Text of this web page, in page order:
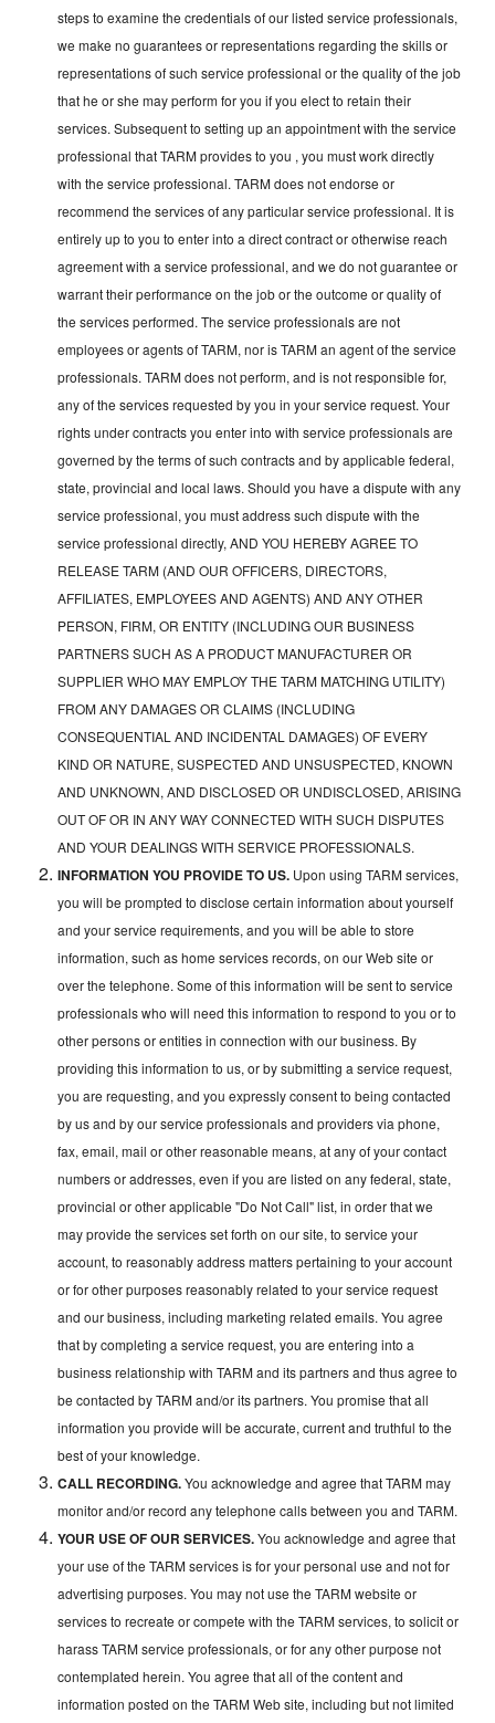
steps to examine the credentials of our listed service professionals,
we make no guarantees or representations regarding the skills or
representations of such service professional or the quality of the job
that he or she may perform for you if you elect to retain their
services. Subsequent to setting up an appointment with the service
professional that TARM provides to you , you must work directly
with the service professional. TARM does not endorse or
recommend the services of any particular service professional. It is
entirely up to you to enter into a direct contract or otherwise reach
agreement with a service professional, and we do not guarantee or
warrant their performance on the job or the outcome or quality of
the services performed. The service professionals are not
employees or agents of TARM, nor is TARM an agent of the service
professionals. TARM does not perform, and is not responsible for,
any of the services requested by you in your service request. Your
rights under contracts you enter into with service professionals are
governed by the terms of such contracts and by applicable federal,
state, provincial and local laws. Should you have a dispute with any
service professional, you must address such dispute with the
service professional directly, AND YOU HEREBY AGREE TO
RELEASE TARM (AND OUR OFFICERS, DIRECTORS,
AFFILIATES, EMPLOYEES AND AGENTS) AND ANY OTHER
PERSON, FIRM, OR ENTITY (INCLUDING OUR BUSINESS
PARTNERS SUCH AS A PRODUCT MANUFACTURER OR
SUPPLIER WHO MAY EMPLOY THE TARM MATCHING UTILITY)
FROM ANY DAMAGES OR CLAIMS (INCLUDING
CONSEQUENTIAL AND INCIDENTAL DAMAGES) OF EVERY
KIND OR NATURE, SUSPECTED AND UNSUSPECTED, KNOWN
AND UNKNOWN, AND DISCLOSED OR UNDISCLOSED, ARISING
OUT OF OR IN ANY WAY CONNECTED WITH SUCH DISPUTES
AND YOUR DEALINGS WITH SERVICE PROFESSIONALS.
INFORMATION YOU PROVIDE TO US. Upon using TARM services,
you will be prompted to disclose certain information about yourself
and your service requirements, and you will be able to store
information, such as home services records, on our Web site or
over the telephone. Some of this information will be sent to service
professionals who will need this information to respond to you or to
other persons or entities in connection with our business. By
providing this information to us, or by submitting a service request,
you are requesting, and you expressly consent to being contacted
by us and by our service professionals and providers via phone,
fax, email, mail or other reasonable means, at any of your contact
numbers or addresses, even if you are listed on any federal, state,
provincial or other applicable "Do Not Call" list, in order that we
may provide the services set forth on our site, to service your
account, to reasonably address matters pertaining to your account
or for other purposes reasonably related to your service request
and our business, including marketing related emails. You agree
that by completing a service request, you are entering into a
business relationship with TARM and its partners and thus agree to
be contacted by TARM and/or its partners. You promise that all
information you provide will be accurate, current and truthful to the
best of your knowledge.
CALL RECORDING.You acknowledge and agree that TARM may
monitor and/or record any telephone calls between you and TARM.
YOUR USE OF OUR SERVICES.You acknowledge and agree that
your use of the TARM services is for your personal use and not for
advertising purposes. You may not use the TARM website or
services to recreate or compete with the TARM services, to solicit or
harass TARM service professionals, or for any other purpose not
contemplated herein. You agree that all of the content and
information posted on the TARM Web site, including but not limited